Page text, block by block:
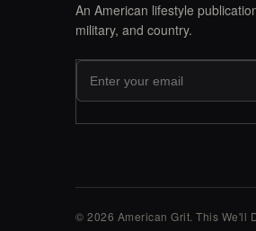
An American lifestyle
military, and country.
© 2026 American Grit. This We'll